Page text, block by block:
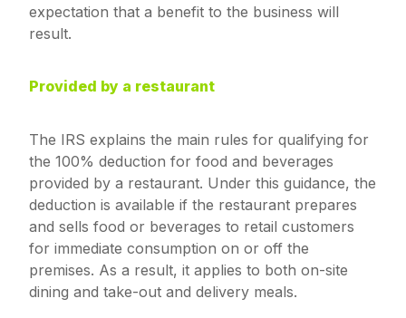
expectation that a benefit to the business will
result.
Provided by a restaurant
The IRS explains the main rules for qualifying for
the 100% deduction for food and beverages
provided by a restaurant. Under this guidance, the
deduction is available if the restaurant prepares
and sells food or beverages to retail customers
for immediate consumption on or off the
premises. As a result, it applies to both on-site
dining and take-out and delivery meals.